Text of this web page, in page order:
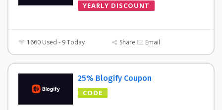
YEARLY DISCOUNT
1660 Used - 9 Today Share Email
25% Blogify Coupon
CODE